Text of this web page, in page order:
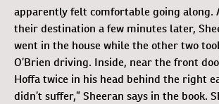
apparently felt comfortable going
their destination a few minutes later,
went in the house while the other two
O’Brien driving. Inside, near the front
Hoffa twice in his head behind the right
didn’t suffer,” Sheeran says in the book.